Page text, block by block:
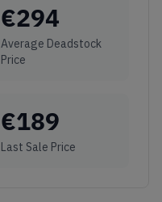
€294
Average Deadstock
Price
€189
Last Sale Price